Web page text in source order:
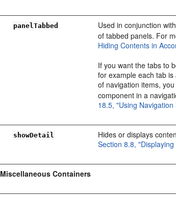
panelTabbed Used in conjunction with
of tabbed panels. For
Hiding Contents in
If you want the tabs to
for example each tab
of navigation items,
component in a
18.5, "Using
showDetail
Hides or displays
Section 8.8,
Miscellaneous Containers